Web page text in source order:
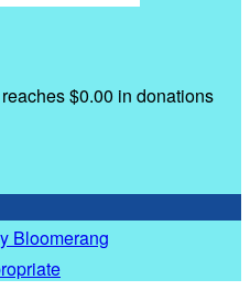
reaches $0.00 in donations